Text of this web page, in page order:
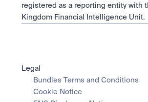
registered as a reporting entity with
Kingdom Financial Intelligence Unit.
Legal
Bundles Terms and Conditions
Cookie Notice